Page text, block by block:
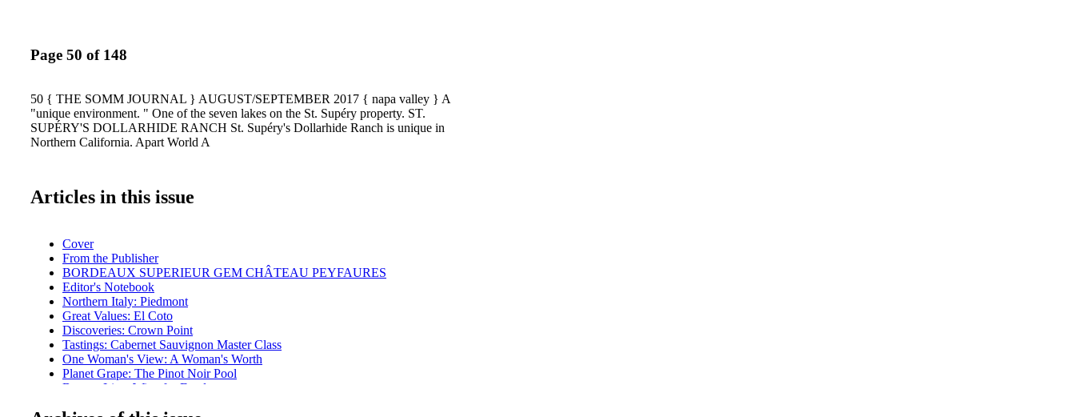
Page 50 of 148
50 { THE SOMM JOURNAL } AUGUST/SEPTEMBER 2017 { napa valley } A
"unique environment. " One of the seven lakes on the St. Supéry property. ST.
SUPÉRY'S DOLLARHIDE RANCH St. Supéry's Dollarhide Ranch is unique in
Northern California. Apart World A
Articles in this issue
Cover
From the Publisher
BORDEAUX SUPERIEUR GEM CHÂTEAU PEYFAURES
Editor's Notebook
Northern Italy: Piedmont
Great Values: El Coto
Discoveries: Crown Point
Tastings: Cabernet Sauvignon Master Class
One Woman's View: A Woman's Worth
Planet Grape: The Pinot Noir Pool
Bottom Line: Wine for Food